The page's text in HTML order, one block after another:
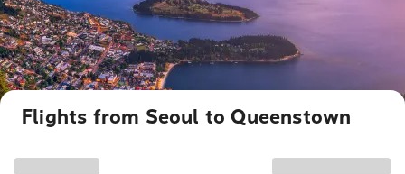
Flights from Seoul to Queenstown